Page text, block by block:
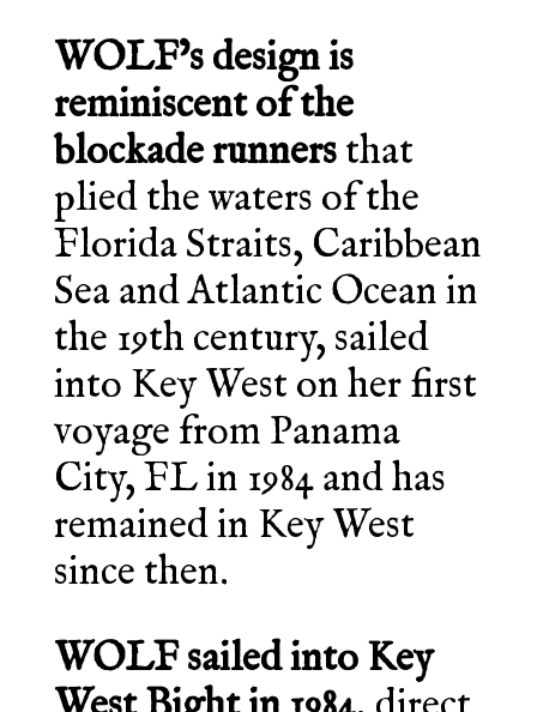
WOLF’s design is
reminiscent of the
blockade runnersthat
plied the waters of the
Florida Straits, Caribbean
Sea and Atlantic Ocean in
the 19th century, sailed
into Key West on her first
voyage from Panama
City, FL in 1984 and has
remained in Key West
since then.
WOLF sailed into Key